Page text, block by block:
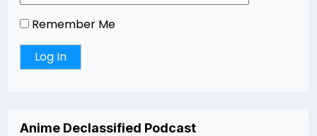
Remember Me
Anime Declassified Podcast